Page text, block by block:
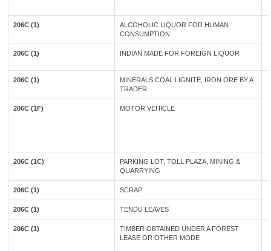
206C (1)
ALCOHOLIC LIQUOR FOR HUMAN
CONSUMPTION
206C (1) INDIAN MADE FOR FOREIGN LIQUOR
206C (1)
MINERALS,COAL LIGNITE, IRON ORE BY A
TRADER
206C (1F) MOTOR VEHICLE
206C (1C)
PARKING LOT, TOLL PLAZA, MINING &
QUARRYING
206C (1) SCRAP
206C (1) TENDU LEAVES
206C (1)
TIMBER OBTAINED UNDER A FOREST
LEASE OR OTHER MODE